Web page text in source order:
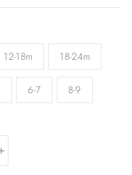
12-18m 18-24m
6-7 8-9
+